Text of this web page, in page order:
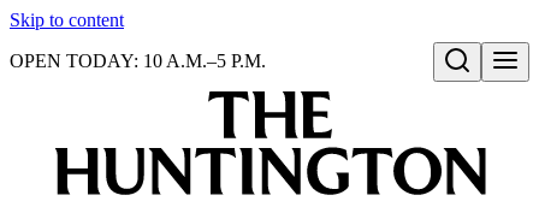
Skip to content
Open search
OPEN TODAY: 10 A.M.–5 P.M.